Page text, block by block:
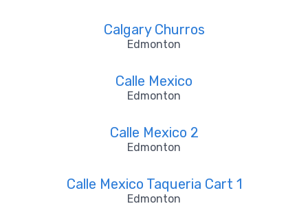
Calgary Churros
Edmonton
Calle Mexico
Edmonton
Calle Mexico 2
Edmonton
Calle Mexico Taqueria Cart 1
Edmonton